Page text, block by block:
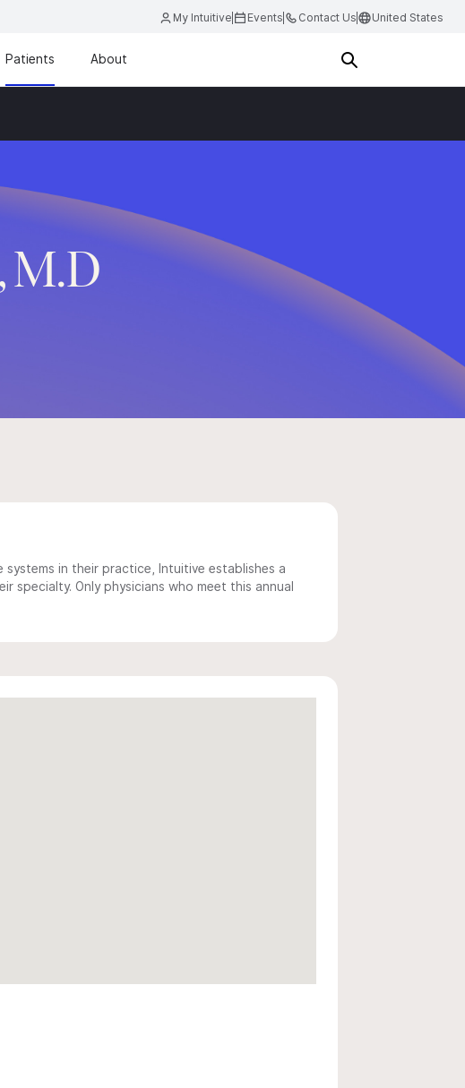
My Intuitive Events Contact Us United States
Patients About
M.D
in their practice, Intuitive establishes a
specialty. Only physicians who meet this annual